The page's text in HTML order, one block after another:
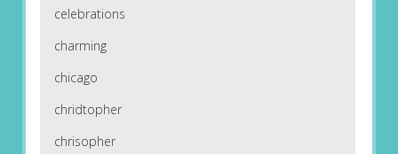
celebrations
charming
chicago
chridtopher
chrisopher